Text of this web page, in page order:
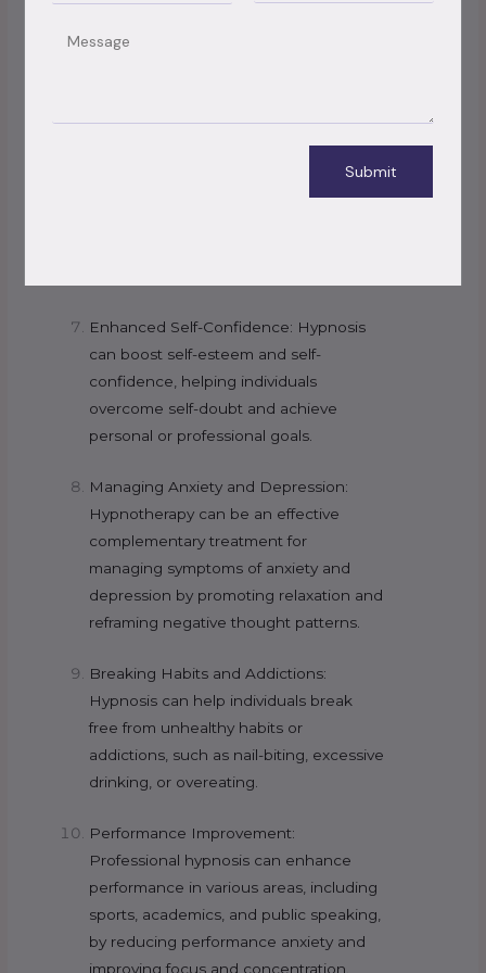
Improved Sleep: Hypnotherapy can aid
Enhanced Self-Confidence: Hypnosis
can boost self-esteem and self-
confidence, helping individuals
overcome self-doubt and achieve
personal or professional goals.
Managing Anxiety and Depression:
Hypnotherapy can be an effective
complementary treatment for
managing symptoms of anxiety and
depression by promoting relaxation and
reframing negative thought patterns.
Breaking Habits and Addictions:
Hypnosis can help individuals break
free from unhealthy habits or
addictions, such as nail-biting, excessive
drinking, or overeating.
Performance Improvement:
Professional hypnosis can enhance
performance in various areas, including
sports, academics, and public speaking,
by reducing performance anxiety and
improving focus and concentration.
Message
Submit